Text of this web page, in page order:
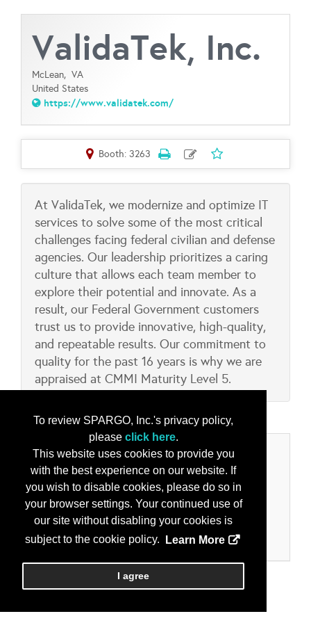
To review SPARGO, Inc.'s privacy policy,
please click here.
This website uses cookies to provide you
with the best experience on our website. If
you wish to disable cookies, please do so in
your browser settings. Your continued use of
our site without disabling your cookies is
subject to the cookie policy.
Learn More
I agree
ValidaTek, Inc.
McLean, VA
United States
https://www.validatek.com/
Booth: 3263
At ValidaTek, we modernize and optimize IT
services to solve some of the most critical
challenges facing federal civilian and defense
agencies. Our leadership prioritizes a caring
culture that allows each team member to
explore their potential and innovate. As a
result, our Federal Government customers
trust us to provide innovative, high-quality,
and repeatable results. Our commitment to
quality for the past 16 years is why we are
appraised at CMMI Maturity Level 5.
Categories
Product/Services
Cloud Computing
Cyber Security Solutions
Information Operations, Assurance and Security